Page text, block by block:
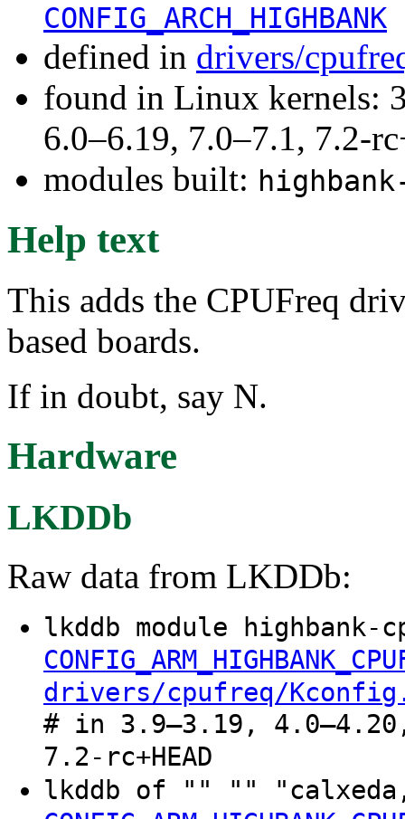
CONFIG_ARCH_HIGHBANK
defined in drivers/
found in Linux kernels:
6.0–6.19, 7.0–7.1, 7.2-
modules built:
Help text
This adds the CPUFreq
based boards.
If in doubt, say N.
Hardware
LKDDb
Raw data from LKDDb:
lkddb module highbank-
drivers/cpufreq/
# in 3.9–3.19,
7.2-rc+HEAD
lkddb of "" ""